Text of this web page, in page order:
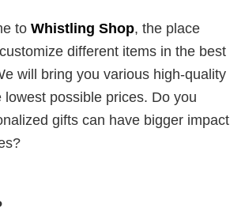
to Whistling Shop, the place
different items in the best
will bring you various high-quality
lowest possible prices. Do you
gifts can have bigger impact